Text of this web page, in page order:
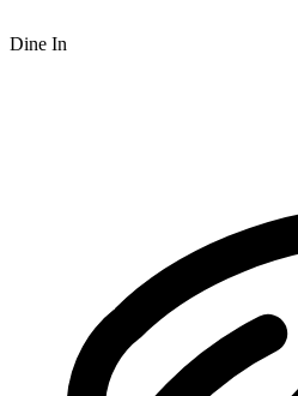
Dine In